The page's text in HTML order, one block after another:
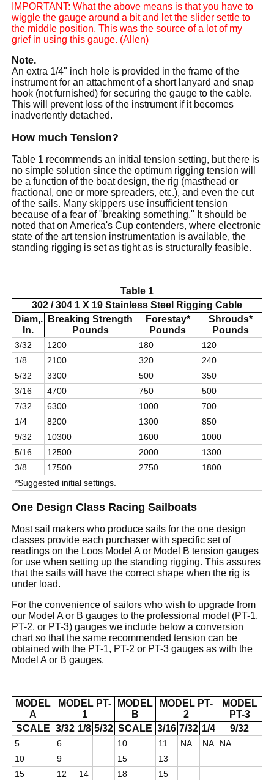
IMPORTANT: What the above means is that you have to
wiggle the gauge around a bit and let the slider settle to
the middle position. This was the source of a lot of my
grief in using this gauge. (Allen)
Note.
An extra 1/4" inch hole is provided in the frame of the
instrument for an attachment of a short lanyard and snap
hook (not furnished) for securing the gauge to the cable.
This will prevent loss of the instrument if it becomes
inadvertently detached.
How much Tension?
Table 1 recommends an initial tension setting, but there is
no simple solution since the optimum rigging tension will
be a function of the boat design, the rig (masthead or
fractional, one or more spreaders, etc.), and even the cut
of the sails. Many skippers use insufficient tension
because of a fear of "breaking something." It should be
noted that on America's Cup contenders, where electronic
state of the art tension instrumentation is available, the
standing rigging is set as tight as is structurally feasible.
Table 1
302 / 304 1 X 19 Stainless Steel Rigging Cable
Diam,.
In.
Breaking Strength
Pounds
Forestay*
Pounds
Shrouds*
Pounds
3/32 1200 180
120
1/8
2100 320
240
5/32
3300 500
350
3/16
4700 750
500
7/32
6300 1000
700
1/4
8200 1300
850
9/32
10300 1600
1000
5/16
12500 2000
1300
3/8
17500 2750
1800
*Suggested initial settings.
One Design Class Racing Sailboats
Most sail makers who produce sails for the one design
classes provide each purchaser with specific set of
readings on the Loos Model A or Model B tension gauges
for use when setting up the standing rigging. This assures
that the sails will have the correct shape when the rig is
under load.
For the convenience of sailors who wish to upgrade from
our Model A or B gauges to the professional model (PT-1,
PT-2, or PT-3) gauges we include below a conversion
chart so that the same recommended tension can be
obtained with the PT-1, PT-2 or PT-3 gauges as with the
Model A or B gauges.
MODEL
A
MODEL PT-
1
MODEL
B
MODEL PT-
2
MODEL
PT-3
SCALE 3/32 1/8 5/32 SCALE 3/16 7/32 1/4 9/32
5 6 10 11 NA NA
NA
10
9 15
13
15
12 14 18
15